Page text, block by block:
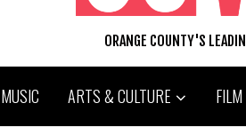
ORANGE COUNTY'S
MUSIC ARTS & CULTURE FILM